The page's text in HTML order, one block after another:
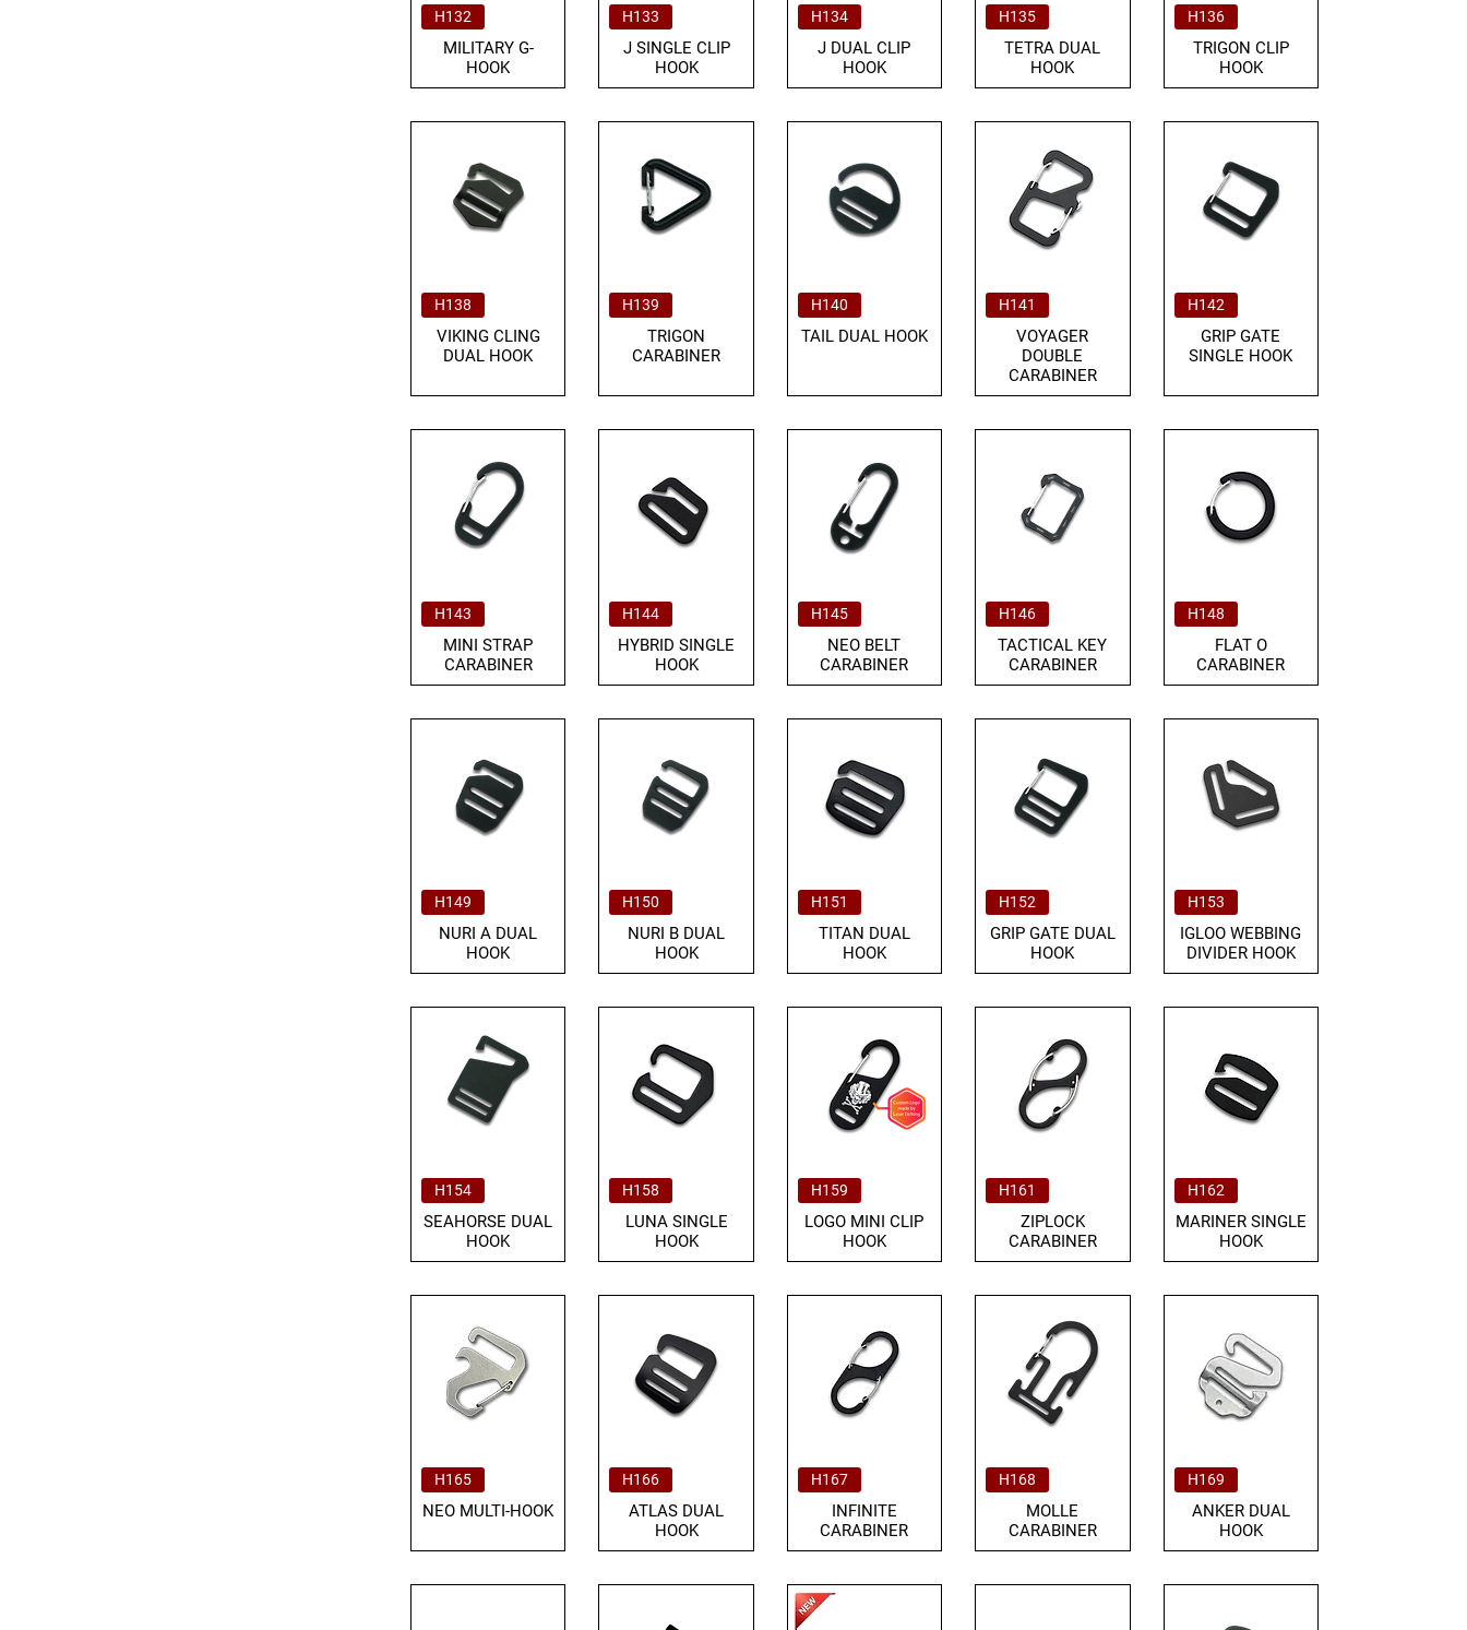
H132
MILITARY G-
HOOK
H133
J SINGLE CLIP
HOOK
H134
J DUAL CLIP
HOOK
H135
TETRA DUAL
HOOK
H136
TRIGON CLIP
HOOK
H138
VIKING CLING
DUAL HOOK
H139
TRIGON
CARABINER
H140
TAIL DUAL HOOK
H141
VOYAGER
DOUBLE
CARABINER
H142
GRIP GATE
SINGLE HOOK
H143
MINI STRAP
CARABINER
H144
HYBRID SINGLE
HOOK
H145
NEO BELT
CARABINER
H146
TACTICAL KEY
CARABINER
H148
FLAT O
CARABINER
H149
NURI A DUAL
HOOK
H150
NURI B DUAL
HOOK
H151
TITAN DUAL
HOOK
H152
GRIP GATE DUAL
HOOK
H153
IGLOO WEBBING
DIVIDER HOOK
H154
SEAHORSE DUAL
HOOK
H158
LUNA SINGLE
HOOK
H159
LOGO MINI CLIP
HOOK
H161
ZIPLOCK
CARABINER
H162
MARINER SINGLE
HOOK
H165
NEO MULTI-HOOK
H166
ATLAS DUAL
HOOK
H167
INFINITE
CARABINER
H168
MOLLE
CARABINER
H169
ANKER DUAL
HOOK